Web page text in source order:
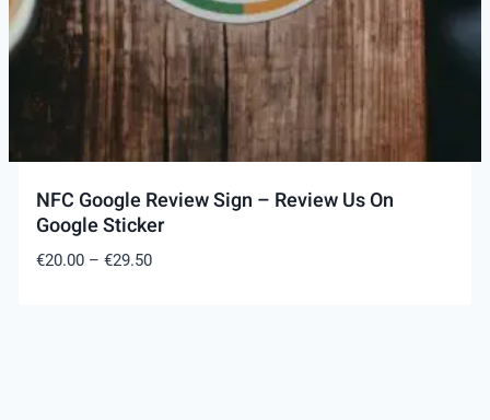
NFC Google Review Sign – Review Us On
Google Sticker
€20.00 – €29.50Price